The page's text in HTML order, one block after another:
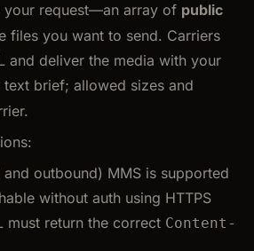
your request—an array of public
files you want to send. Carriers
and deliver the media with your
text brief; allowed sizes and
and outbound) MMS is supported
without auth using HTTPS
must return the correct Content-